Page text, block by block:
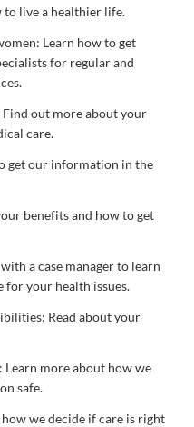
to live a healthier life.
Learn how to get
for regular and
Find out more about your
care.
get our information in the
benefits and how to get
a case manager to learn
for your health issues.
Read about your
more about how we
safe.
we decide if care is right